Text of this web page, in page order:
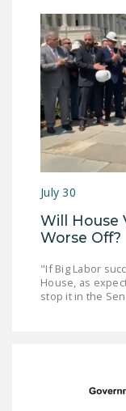
July 30
Will House
Worse Off?
"If Big Labor
House, as
stop it in the